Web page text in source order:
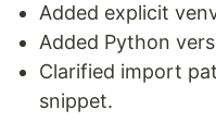
Added explicit
Added Python
Clarified import
snippet.